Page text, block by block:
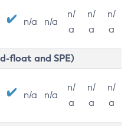
n/a n/a
n/
a
n/
a
n/
a
float and SPE)
n/a n/a
n/
a
n/
a
n/
a